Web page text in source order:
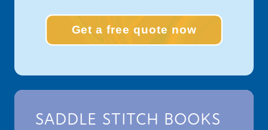
Get a free quote now
SADDLE STITCH BOOKS